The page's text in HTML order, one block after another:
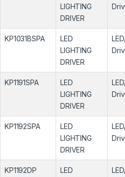
LIGHTING
DRIVER
KP1031BSPA
LED
LIGHTING
DRIVER
KP1191SPA
LED
LIGHTING
DRIVER
KP1192SPA
LED
LIGHTING
DRIVER
KP1192DP
LED